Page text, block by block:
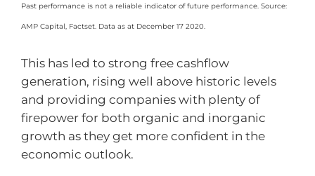
Past performance is not a reliable indicator of future performance. Source:
AMP Capital, Factset. Data as at December 17 2020.
This has led to strong free cashflow
generation, rising well above historic levels
and providing companies with plenty of
firepower for both organic and inorganic
growth as they get more confident in the
economic outlook.